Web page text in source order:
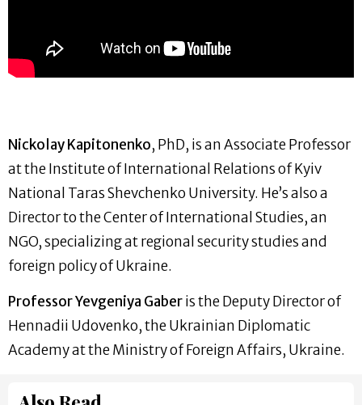
Nickolay Kapitonenko, PhD, is an Associate Professor
at the Institute of International Relations of Kyiv
National Taras Shevchenko University. He’s also a
Director to the Center of International Studies, an
NGO, specializing at regional security studies and
foreign policy of Ukraine.
Professor Yevgeniya Gaberis the Deputy Director of
Hennadii Udovenko, the Ukrainian Diplomatic
Academy at the Ministry of Foreign Affairs, Ukraine.